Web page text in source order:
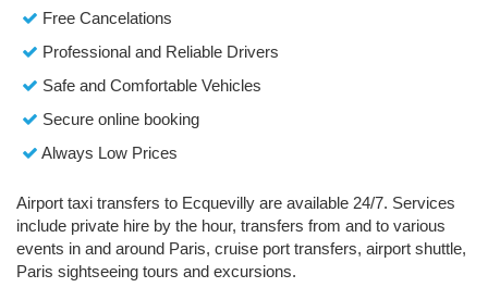
Free Cancelations
Professional and Reliable Drivers
Safe and Comfortable Vehicles
Secure online booking
Always Low Prices
Airport taxi transfers to Ecquevilly are available 24/7. Services
include private hire by the hour, transfers from and to various
events in and around Paris, cruise port transfers, airport shuttle,
Paris sightseeing tours and excursions.